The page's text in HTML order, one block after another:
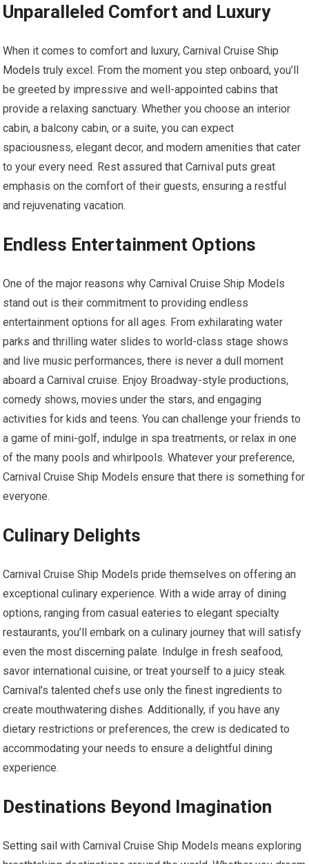
Unparalleled Comfort and Luxury
When it comes to comfort and luxury, Carnival CruiseShip
Models truly excel. From the moment you step onboard, you’ll
be greeted by impressive and well-appointed cabins that
provide a relaxing sanctuary. Whether you choose an interior
cabin, a balcony cabin, or a suite, you can expect
spaciousness, elegant decor, and modern amenities that cater
to your every need. Rest assured that Carnival puts great
emphasis on the comfort of their guests, ensuring a restful
and rejuvenating vacation.
Endless Entertainment Options
One of the major reasons why Carnival Cruise Ship Models
stand out is their commitment to providing endless
entertainment options for all ages. From exhilarating water
parks and thrilling water slides to world-class stage shows
and live music performances, there is never a dull moment
aboard a Carnival cruise. Enjoy Broadway-style productions,
comedy shows, movies under the stars, and engaging
activities for kids and teens. You can challenge your friends to
a game of mini-golf, indulge in spa treatments, or relax in one
of the many pools and whirlpools. Whatever your preference,
Carnival Cruise Ship Models ensure that there is something for
everyone.
Culinary Delights
Carnival Cruise Ship Models pride themselves on offering an
exceptional culinary experience. With a wide array of dining
options, ranging from casual eateries to elegant specialty
restaurants, you’ll embark on a culinary journey that will satisfy
even the most discerning palate. Indulge in fresh seafood,
savor international cuisine, or treat yourself to a juicy steak.
Carnival’s talented chefs use only the finest ingredients to
create mouthwatering dishes. Additionally, if you have any
dietary restrictions or preferences, the crew is dedicated to
accommodating your needs to ensure a delightful dining
experience.
Destinations Beyond Imagination
Setting sail with Carnival Cruise Ship Models means exploring